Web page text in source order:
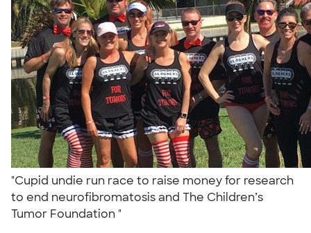
"Cupid undie run race to raise money for research
to end neurofibromatosis and The Children’s
Tumor Foundation "